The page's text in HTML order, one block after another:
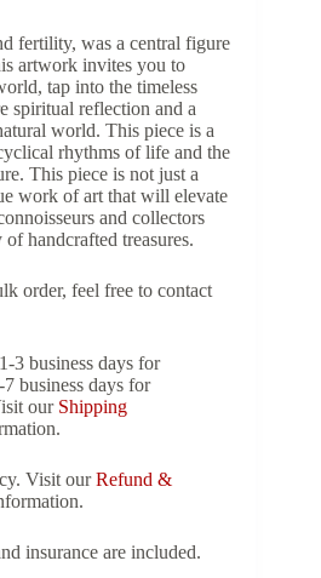
fertility, was a central figure
artwork invites you to
tap into the timeless
spiritual reflection and a
world. This piece is a
rhythms of life and the
This piece is not just a
work of art that will elevate
and collectors
handcrafted treasures.
order, feel free to contact
3 business days for
business days for
our Shipping
Visit ourRefund &
insurance are included.